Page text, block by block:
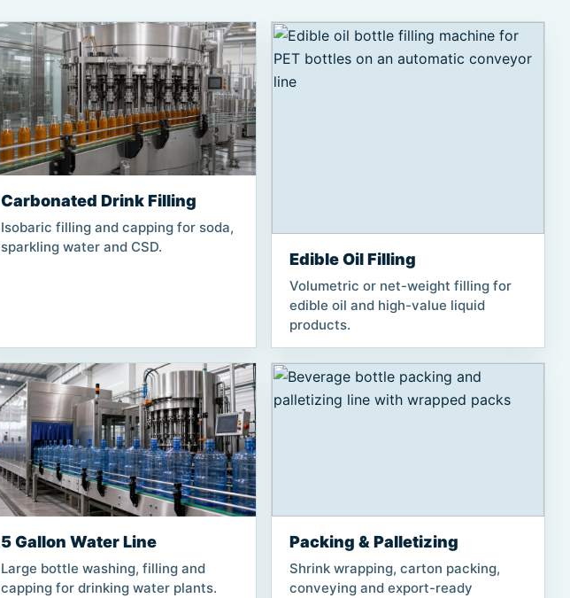
Carbonated Drink Filling
Isobaric filling and capping for soda,
sparkling water and CSD.
Edible Oil Filling
Volumetric or net-weight filling for
edible oil and high-value liquid
products.
5 Gallon Water Line
Large bottle washing, filling and
capping for drinking water plants.
Packing & Palletizing
Shrink wrapping, carton packing,
conveying and export-ready